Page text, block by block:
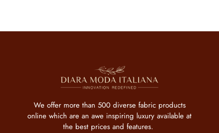
We offer more than 500 diverse fabric products
online which are an awe inspiring luxury available at
the best prices and features.